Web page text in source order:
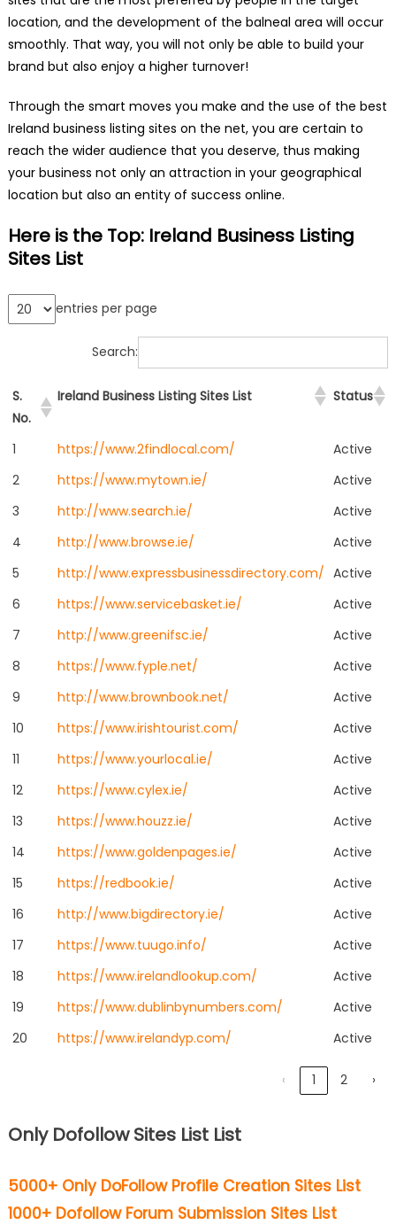
location, and the development of the balneal area will occur
smoothly. That way, you will not only be able to build your
brand but also enjoy a higher turnover!
Through the smart moves you make and the use of the best
Ireland business listing sites on the net, you are certain to
reach the wider audience that you deserve, thus making
your business not only an attraction in your geographical
location but also an entity of success online.
Here is the Top: Ireland Business Listing
Sites List
entries per page
Search:
S.
No.
Ireland Business Listing Sites List Status
1 https://www.2findlocal.com/
Active
2
https://www.mytown.ie/
Active
3
http://www.search.ie/
Active
4
http://www.browse.ie/
Active
5
http://www.expressbusinessdirectory.com/ Active
6
https://www.servicebasket.ie/
Active
7
http://www.greenifsc.ie/
Active
8
https://www.fyple.net/
Active
9
http://www.brownbook.net/
Active
10
https://www.irishtourist.com/
Active
11
https://www.yourlocal.ie/
Active
12
https://www.cylex.ie/
Active
13
https://www.houzz.ie/
Active
14
https://www.goldenpages.ie/
Active
15
https://redbook.ie/
Active
16
http://www.bigdirectory.ie/
Active
17
https://www.tuugo.info/
Active
18
https://www.irelandlookup.com/
Active
19
https://www.dublinbynumbers.com/
Active
20
https://www.irelandyp.com/ Active
‹ 1 2 ›
Only Dofollow Sites List List
5000+ Only DoFollow Profile Creation Sites List
1000+ Dofollow Forum Submission Sites List